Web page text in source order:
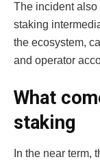
The incident also
staking
the ecosystem,
and operator
What
staking
In the near term,